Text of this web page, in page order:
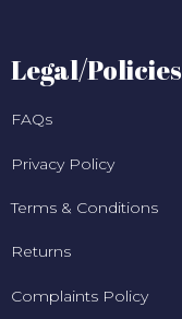
Legal/Policies
FAQs
Privacy Policy
Terms & Conditions
Returns
Complaints Policy